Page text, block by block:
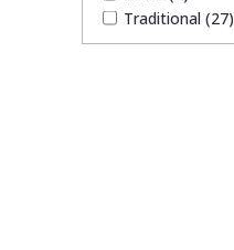
Traditional (27)